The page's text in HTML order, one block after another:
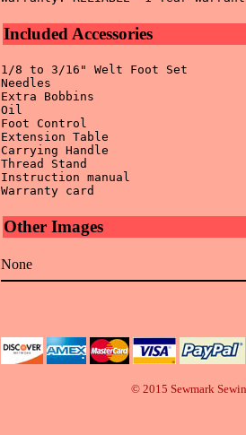
Included Accessories
1/8 to 3/16" Welt Foot Set
Needles
Extra Bobbins
Oil
Foot Control
Extension Table
Carrying Handle
Thread Stand
Instruction manual
Other Images
None
© 2015 Sewmark